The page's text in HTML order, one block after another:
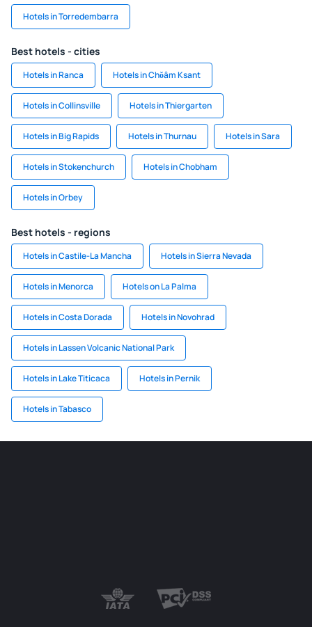
Hotels in Torredembarra
Best hotels - cities
Hotels in Ranca Hotels in Chŏâm Ksant
Hotels in Collinsville Hotels in Thiergarten
Hotels in Big Rapids Hotels in Thurnau Hotels in Sara
Hotels in Stokenchurch Hotels in Chobham
Hotels in Orbey
Best hotels - regions
Hotels in Castile-La Mancha Hotels in Sierra Nevada
Hotels in Menorca Hotels on La Palma
Hotels in Costa Dorada Hotels in Novohrad
Hotels in Lassen Volcanic National Park
Hotels in Lake Titicaca Hotels in Pernik
Hotels in Tabasco